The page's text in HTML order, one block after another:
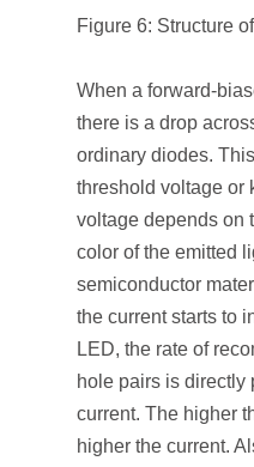
Figure 6: Structure
When a forward-
there is a drop
ordinary diodes.
threshold voltage or
voltage depends on
color of the emitted
semiconductor
the current starts to
LED, the rate of
hole pairs is directly
current. The higher
higher the current.